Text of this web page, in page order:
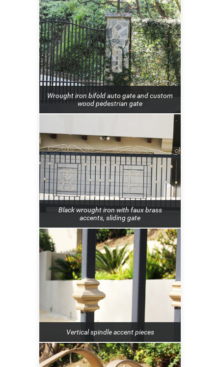
Wrought iron bifold auto gate and custom
wood pedestrian gate
Black wrought iron with faux brass
accents, sliding gate
Vertical spindle accent pieces